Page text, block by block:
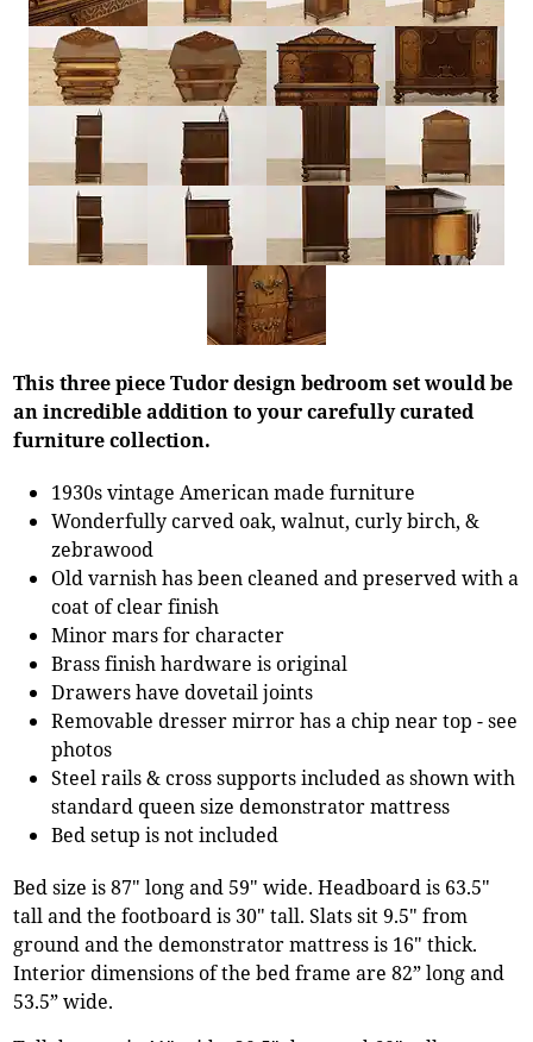
This three piece Tudor design bedroom set would be
an incredible addition to your carefully curated
furniture collection.
1930s vintage American made furniture
Wonderfully carved oak, walnut, curly birch, &
zebrawood
Old varnish has been cleaned and preserved with a
coat of clear finish
Minor mars for character
Brass finish hardware is original
Drawers have dovetail joints
Removable dresser mirror has a chip near top - see
photos
Steel rails & cross supports included as shown with
standard queen size demonstrator mattress
Bed setup is not included
Bed size is 87" long and 59" wide. Headboard is 63.5"
tall and the footboard is 30" tall. Slats sit 9.5" from
ground and the demonstrator mattress is 16" thick.
Interior dimensions of the bed frame are 82” long and
53.5” wide.